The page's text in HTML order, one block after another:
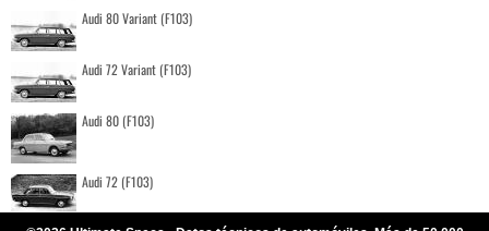
Audi 80 Variant (F103)
Audi 72 Variant (F103)
Audi 80 (F103)
Audi 72 (F103)